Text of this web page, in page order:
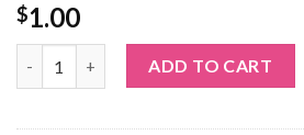
$1.00
lashes 35 quantityADD TO CART